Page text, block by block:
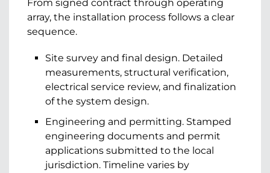
From signed contract through operating
array, the installation process follows a clear
sequence.
Site survey and final design. Detailed
measurements, structural verification,
electrical service review, and finalization
of the system design.
Engineering and permitting. Stamped
engineering documents and permit
applications submitted to the local
jurisdiction. Timeline varies by